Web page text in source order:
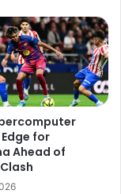
for
Ahead of